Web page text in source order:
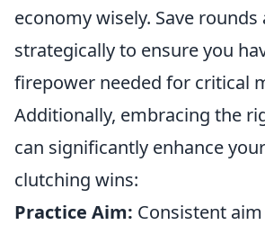
economy wisely. Save
strategically to ensure you
firepower needed for critical
Additionally, embracing the
can significantly enhance
clutching wins:
Practice Aim: Consistent